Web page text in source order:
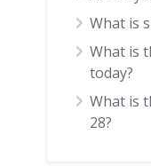
What is
What is
today?
What is
28?